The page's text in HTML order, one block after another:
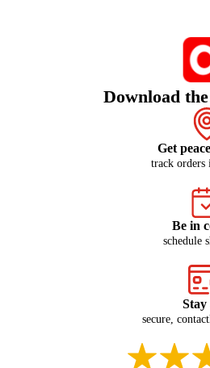
Download
Get
track orders
Be in
schedule
Stay
secure,